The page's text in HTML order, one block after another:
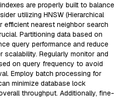
are properly built to balance
utilizing HNSW (Hierarchical
efficient nearest neighbor search
Partitioning data based on
query performance and reduce
scalability. Regularly monitor and
on query frequency to avoid
Employ batch processing for
minimize database lock
throughput. Additionally, fine-